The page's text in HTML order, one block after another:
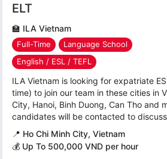
ELT
🏫 ILA Vietnam
Full-Time
Language School
English / ESL / TEFL
ILA Vietnam is looking for expatriate
time) to join our team in these cities in
City, Hanoi, Binh Duong, Can Tho and
candidates will be contacted to
📍 Ho Chi Minh City, Vietnam
💰 Up To 500,000 VND per hour